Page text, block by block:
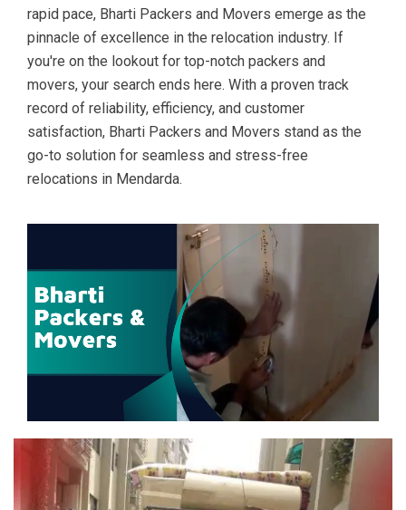
rapid pace, Bharti Packers and Movers emerge as the
pinnacle of excellence in the relocation industry. If
you're on the lookout for top-notch packers and
movers, your search ends here. With a proven track
record of reliability, efficiency, and customer
satisfaction, Bharti Packers and Movers stand as the
go-to solution for seamless and stress-free
relocations in Mendarda.